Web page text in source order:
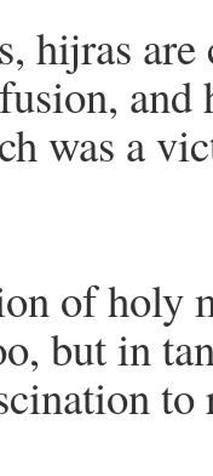
hijras
was a
of holy
but in
to